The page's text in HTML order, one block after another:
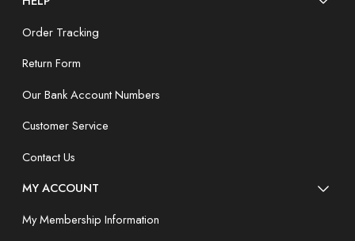
Order Tracking
Return Form
Our Bank Account Numbers
Customer Service
Contact Us
MY ACCOUNT
My Membership Information